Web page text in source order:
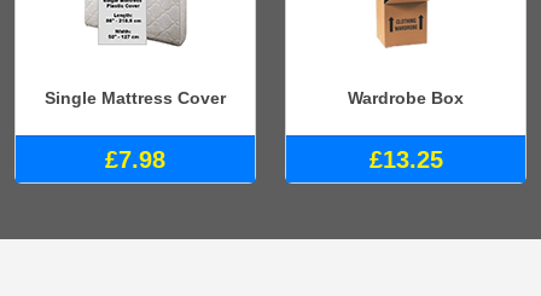
Single Mattress Cover
£7.98
Wardrobe Box
£13.25